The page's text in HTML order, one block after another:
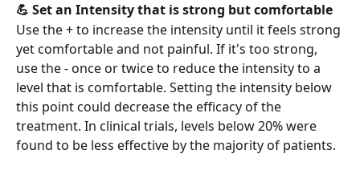
💪 Set an Intensity that is strong but comfortable
Use the + to increase the intensity until it feels strong
yet comfortable and not painful. If it's too strong,
use the - once or twice to reduce the intensity to a
level that is comfortable. Setting the intensity below
this point could decrease the efficacy of the
treatment. In clinical trials, levels below 20% were
found to be less effective by the majority of patients.